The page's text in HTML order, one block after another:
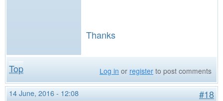
Thanks
Top Log in or register to post comments
14 June, 2016 - 12:08
#18